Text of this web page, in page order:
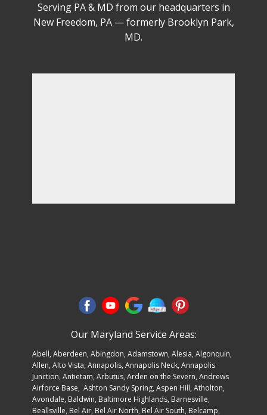
(410) 746-1068
Serving PA & MD from our headquarters in
Our Maryland Service Areas: